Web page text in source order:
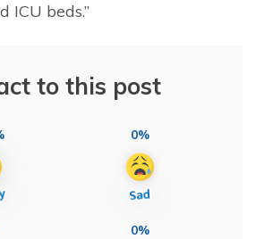
ICU beds.”
to this post
0%
0%